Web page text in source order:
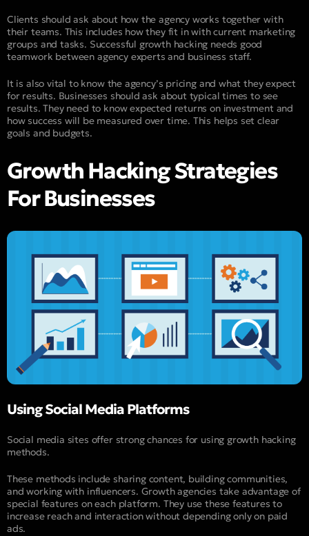
Clients should ask about how the agency works together with
their teams. This includes how they fit in with current marketing
groups and tasks. Successful growth hacking needs good
teamwork between agency experts and business staff.
It is also vital to know the agency’s pricing and what they expect
for results. Businesses should ask about typical times to see
results. They need to know expected returns on investment and
how success will be measured over time. This helps set clear
goals and budgets.
Growth Hacking Strategies
For Businesses
Using Social Media Platforms
Social media sites offer strong chances for using growth hacking
methods.
These methods include sharing content, building communities,
and working with influencers. Growth agencies take advantage of
special features on each platform. They use these features to
increase reach and interaction without depending only on paid
ads.